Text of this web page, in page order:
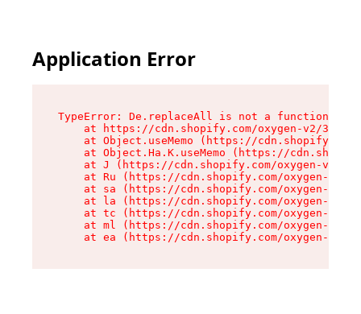
Application Error
TypeError: De.replaceAll is not a function
at https://cdn.shopify.com/oxygen-v2/
at Object.useMemo (https://
at Object.Ha.K.useMemo (https://
at J (https://cdn.shopify.com/oxygen-v2/
at Ru (https://cdn.shopify.com/oxygen-v2/
at sa (https://cdn.shopify.com/oxygen-v2/
at la (https://cdn.shopify.com/oxygen-v2/
at tc (https://cdn.shopify.com/oxygen-v2/
at ml (https://cdn.shopify.com/oxygen-v2/
at ea (https://cdn.shopify.com/oxygen-v2/